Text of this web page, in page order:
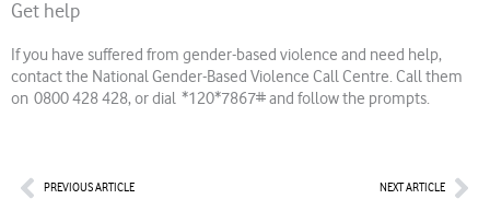
Get help
If you have suffered from gender-based violence and need help,
contact the National Gender-Based Violence Call Centre. Call them
on 0800 428 428, or dial *120*7867# and follow the prompts.
PrevPREVIOUS ARTICLE NEXT ARTICLE